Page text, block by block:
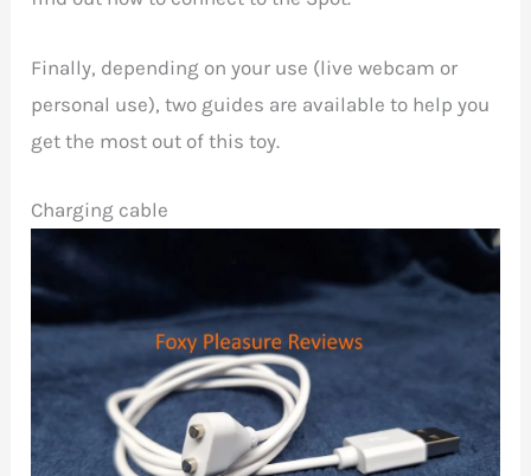
Finally, depending on your use (live webcam or
personal use), two guides are available to help you
get the most out of this toy.
Charging cable